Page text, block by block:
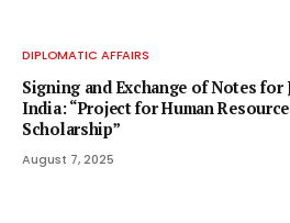
DIPLOMATIC AFFAIRS
Signing and Exchange of Notes for
India: “Project for Human
Scholarship”
August 7, 2025